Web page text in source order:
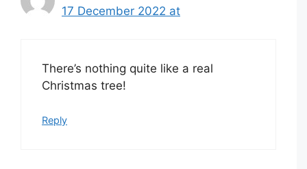
17 December 2022 at
There’s nothing quite like a real
Christmas tree!
Reply